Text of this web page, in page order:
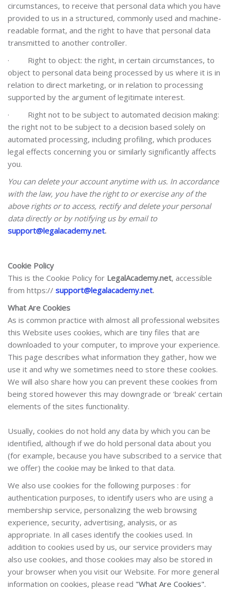
circumstances, to receive that personal data which you have
provided to us in a structured, commonly used and machine-
readable format, and the right to have that personal data
transmitted to another controller.
· Right to object: the right, in certain circumstances, to
object to personal data being processed by us where it is in
relation to direct marketing, or in relation to processing
supported by the argument of legitimate interest.
· Right not to be subject to automated decision making:
the right not to be subject to a decision based solely on
automated processing, including profiling, which produces
legal effects concerning you or similarly significantly affects
you.
You can delete your account anytime with us. In accordance
with the law, you have the right to or exercise any of the
above rights or to access, rectify and delete your personal
data directly or by notifying us by email to
support@legalacademy.net.
Cookie Policy
This is the Cookie Policy for LegalAcademy.net, accessible
from https:// support@legalacademy.net.
What Are Cookies
As is common practice with almost all professional websites
this Website uses cookies, which are tiny files that are
downloaded to your computer, to improve your experience.
This page describes what information they gather, how we
use it and why we sometimes need to store these cookies.
We will also share how you can prevent these cookies from
being stored however this may downgrade or 'break' certain
elements of the sites functionality.
Usually, cookies do not hold any data by which you can be
identified, although if we do hold personal data about you
(for example, because you have subscribed to a service that
we offer) the cookie may be linked to that data.
We also use cookies for the following purposes : for
authentication purposes, to identify users who are using a
membership service, personalizing the web browsing
experience, security, advertising, analysis, or as
appropriate. In all cases identify the cookies used. In
addition to cookies used by us, our service providers may
also use cookies, and those cookies may also be stored in
your browser when you visit our Website. For more general
information on cookies, please read "What Are Cookies".